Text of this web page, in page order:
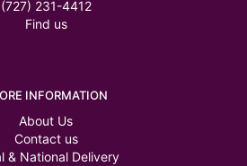
(727) 231-4412
Find us
INFORMATION
About Us
Contact us
& National Delivery